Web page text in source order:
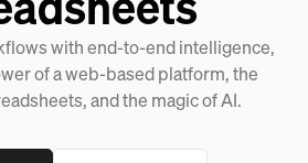
with end-to-end intelligence,
of a web-based platform, the
and the magic of AI.